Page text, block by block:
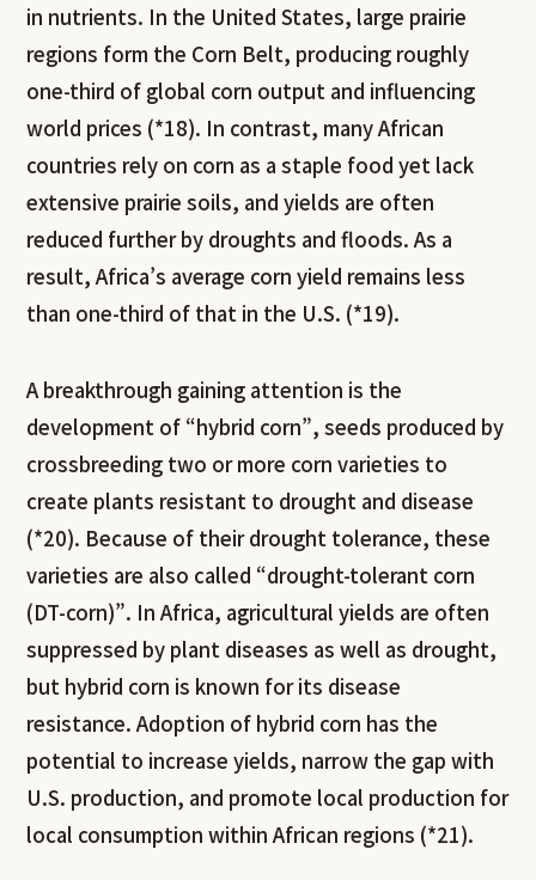
in nutrients. In the United States, large prairie
regions form the Corn Belt, producing roughly
one-third of global corn output and influencing
world prices (*18). In contrast, many African
countries rely on corn as a staple food yet lack
extensive prairie soils, and yields are often
reduced further by droughts and floods. As a
result, Africa’s average corn yield remains less
than one-third of that in the U.S. (*19).
A breakthrough gaining attention is the
development of “hybrid corn”, seeds produced by
crossbreeding two or more corn varieties to
create plants resistant to drought and disease
(*20). Because of their drought tolerance, these
varieties are also called “drought-tolerant corn
(DT-corn)”. In Africa, agricultural yields are often
suppressed by plant diseases as well as drought,
but hybrid corn is known for its disease
resistance. Adoption of hybrid corn has the
potential to increase yields, narrow the gap with
U.S. production, and promote local production for
local consumption within African regions (*21).